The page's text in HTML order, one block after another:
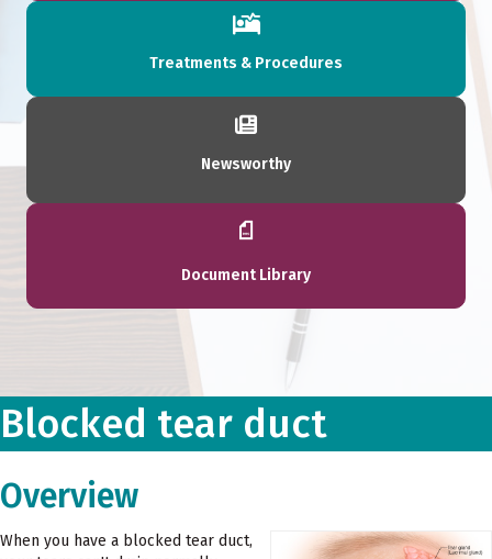
Treatments & Procedures
Newsworthy
Document Library
Blocked tear duct
Overview
When you have a blocked tear duct,